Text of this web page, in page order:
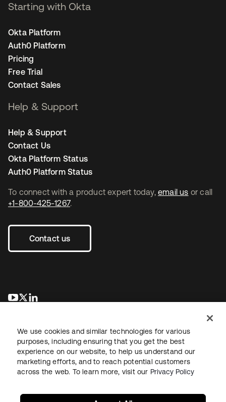
To connect with a product expert today, email us or call
+1-800-425-1267.
Contact us
opens in a new tab
opens in a new tab
Starting with Okta
Okta Platform
Auth0 Platform
Pricing
Free Trial
Contact Sales
Help & Support
Help & Support
Contact Us
Okta Platform Status
Auth0 Platform Status
LegalPrivacy Policy Site TermsSecuritySitemap
We use cookies and similar technologies for various
purposes, including ensuring that you get the best
experience on our website, to help us understand our
marketing efforts, and to reach potential customers
across the web. To learn more, visit our Privacy Policy